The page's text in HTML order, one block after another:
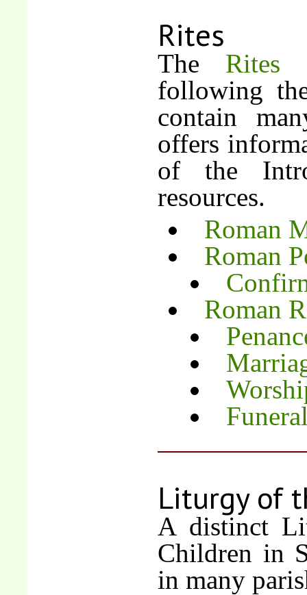
Rites
The Rites
following
contain
offers
of the
resources.
Roman
Roman
Roman
Liturgy of
A distinct
Children in
in many